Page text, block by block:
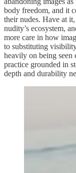
body freedom, and it
their nudes. Have at
nudity’s ecosystem,
more care in how
to substituting
heavily on being
practice grounded in
depth and durability